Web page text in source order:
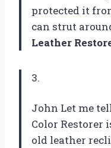
protected it
can strut
Leather
3.
John Let me
Color Restorer
old leather